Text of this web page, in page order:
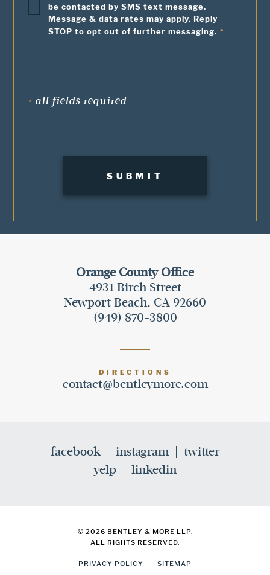
be contacted by SMS text message.
Message & data rates may apply. Reply
STOP to opt out of further messaging.
• all fields required
Orange County Office
4931 Birch Street
Newport Beach, CA 92660
(949) 870-3800
DIRECTIONS
contact@bentleymore.com
facebook instagram
twitter
yelp
linkedin
© 2026 BENTLEY & MORE LLP.
ALL RIGHTS RESERVED.
PRIVACY POLICY SITEMAP